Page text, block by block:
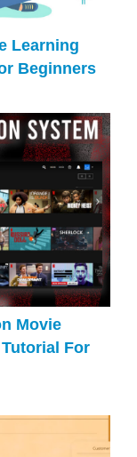
Learning
Beginners
Movie
For